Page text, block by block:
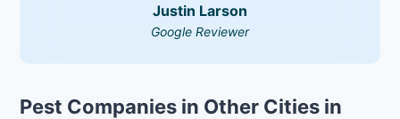
Justin Larson
Google Reviewer
Pest Companies in Other Cities in